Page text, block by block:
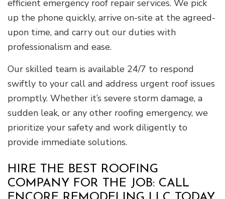
efficient emergency roof repair services. We pick
up the phone quickly, arrive on-site at the agreed-
upon time, and carry out our duties with
professionalism and ease.
Our skilled team is available 24/7 to respond
swiftly to your call and address urgent roof issues
promptly. Whether it’s severe storm damage, a
sudden leak, or any other roofing emergency, we
prioritize your safety and work diligently to
provide immediate solutions.
HIRE THE BEST ROOFING
COMPANY FOR THE JOB: CALL